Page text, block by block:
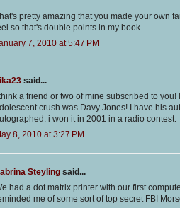
pretty amazing that you made your own
so that's double points in my book.
7, 2010 at 5:47 PM
said...
think a friend or two of mine subscribed to
crush was Davy Jones! I have his
i won it in 2001 in a radio contest.
8, 2010 at 3:27 PM
Steyling said...
had a dot matrix printer with our first
me of some sort of top secret FBI